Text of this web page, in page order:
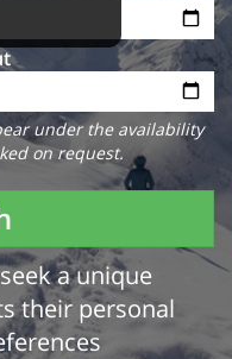
under the availability
on request.
a unique
their personal